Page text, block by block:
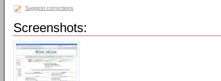
Suggest corrections
Screenshots: